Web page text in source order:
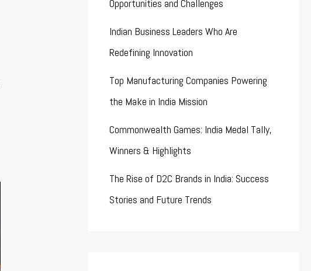
Opportunities and Challenges
Indian Business Leaders Who Are
Redefining Innovation
Top Manufacturing Companies Powering
the Make in India Mission
Commonwealth Games: India Medal Tally,
Winners & Highlights
The Rise of D2C Brands in India: Success
Stories and Future Trends